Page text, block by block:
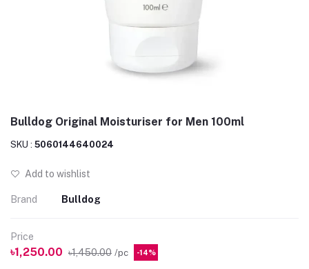
Bulldog Original Moisturiser for Men 100ml
SKU : 5060144640024
Add to wishlist
Brand Bulldog
Price
৳1,250.00 ৳1,450.00 /pc -14%